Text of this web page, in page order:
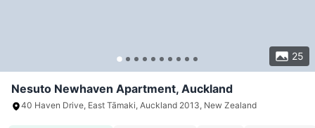
25
Nesuto Newhaven Apartment, Auckland
40 Haven Drive, East Tāmaki, Auckland 2013, New Zealand